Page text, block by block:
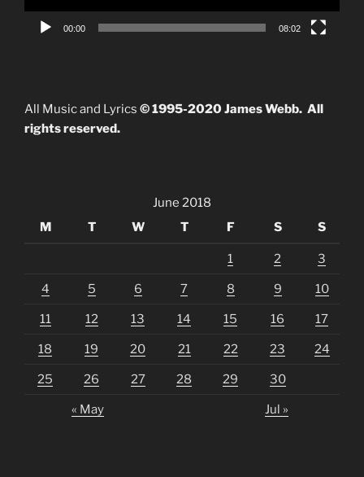
00:00 08:02
All Music and Lyrics © 1995-2020 James Webb. All
rights reserved.
June 2018
M
T W T F S S
1 2 3
4 5 6 7 8 9 10
11 12 13 14 15 16 17
18 19 20 21 22 23 24
25 26 27 28 29 30
« May Jul »